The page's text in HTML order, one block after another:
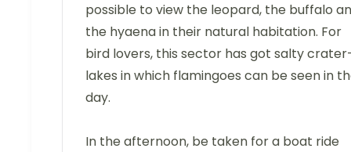
possible to view the leopard, the buffalo
the hyaena in their natural habitation. For
bird lovers, this sector has got salty
lakes in which flamingoes can be seen in
day.
In the afternoon, be taken for a boat ride